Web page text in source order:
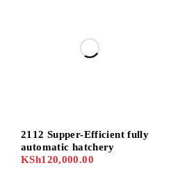
2112 Supper-Efficient fully
automatic hatchery
KSh120,000.00